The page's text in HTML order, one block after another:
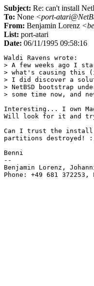
Subject: Re: can't install
To: None <port-
From: Benjamin Lorenz
List: port-atari
Date: 06/11/1995 09:58:16
Waldi Ravens wrote:
> A few weeks ago I
> what's causing
> I did discover a
> NetBSD bootstrap
> some time now, and
Interesting... I own
Will look for it and
Can I trust the install
partitions destroyed!
Benni
--
Benjamin Lorenz,